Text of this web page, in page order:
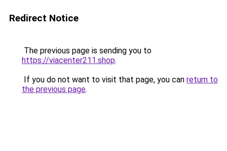
Redirect Notice
The previous page is sending you to
https://viacenter211.shop.
If you do not want to visit that page, you can return to
the previous page.